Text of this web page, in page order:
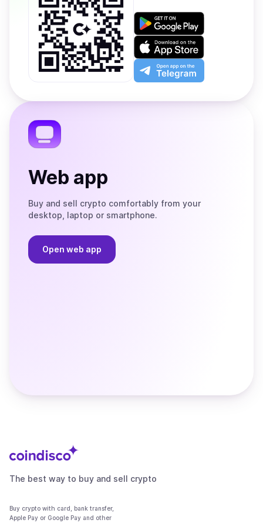
Get
on
Google
Play
Download
on
the
App
Open
app
the
Web app
Buy and sell crypto comfortably from your
desktop, laptop or smartphone.
Open web app
The best way to buy and sell crypto
Buy crypto with card, bank transfer,
Apple Pay or Google Pay and other